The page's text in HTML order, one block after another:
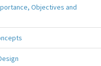
Objectives and